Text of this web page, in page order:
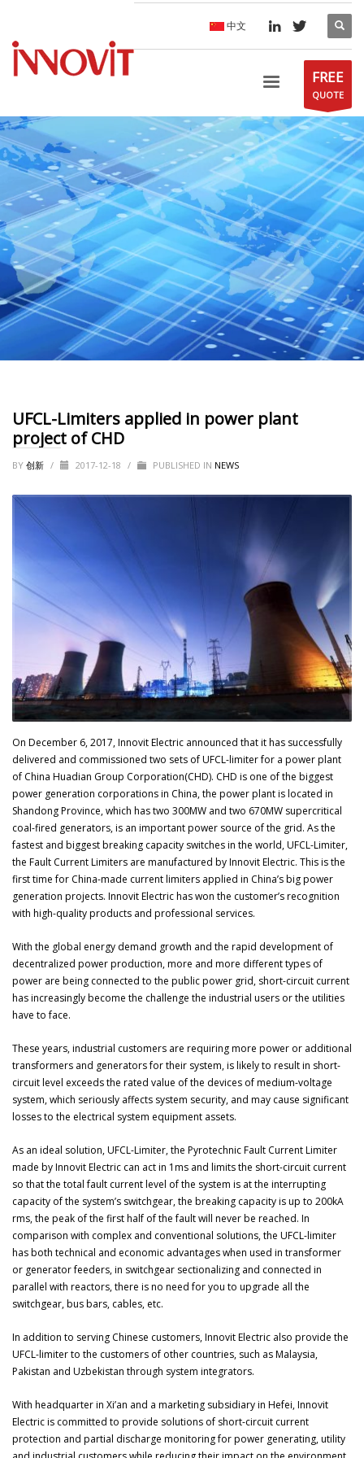
中文
FREE
QUOTE
UFCL-Limiters applied in power plant
project of CHD
BY 创新 / 2017-12-18 / PUBLISHED IN NEWS
On December 6, 2017, Innovit Electric announced that it has successfully
delivered and commissioned two sets of UFCL-limiter for a power plant
of China Huadian Group Corporation(CHD). CHD is one of the biggest
power generation corporations in China, the power plant is located in
Shandong Province, which has two 300MW and two 670MW supercritical
coal-fired generators, is an important power source of the grid. As the
fastest and biggest breaking capacity switches in the world, UFCL-Limiter,
the Fault Current Limiters are manufactured by Innovit Electric. This is the
first time for China-made current limiters applied in China’s big power
generation projects. Innovit Electric has won the customer’s recognition
with high-quality products and professional services.
With the global energy demand growth and the rapid development of
decentralized power production, more and more different types of
power are being connected to the public power grid, short-circuit current
has increasingly become the challenge the industrial users or the utilities
have to face.
These years, industrial customers are requiring more power or additional
transformers and generators for their system, is likely to result in short-
circuit level exceeds the rated value of the devices of medium-voltage
system, which seriously affects system security, and may cause significant
losses to the electrical system equipment assets.
As an ideal solution, UFCL-Limiter, the Pyrotechnic Fault Current Limiter
made by Innovit Electric can act in 1ms and limits the short-circuit current
so that the total fault current level of the system is at the interrupting
capacity of the system’s switchgear, the breaking capacity is up to 200kA
rms, the peak of the first half of the fault will never be reached. In
comparison with complex and conventional solutions, the UFCL-limiter
has both technical and economic advantages when used in transformer
or generator feeders, in switchgear sectionalizing and connected in
parallel with reactors, there is no need for you to upgrade all the
switchgear, bus bars, cables, etc.
In addition to serving Chinese customers, Innovit Electric also provide the
UFCL-limiter to the customers of other countries, such as Malaysia,
Pakistan and Uzbekistan through system integrators.
With headquarter in Xi’an and a marketing subsidiary in Hefei, Innovit
Electric is committed to provide solutions of short-circuit current
protection and partial discharge monitoring for power generating, utility